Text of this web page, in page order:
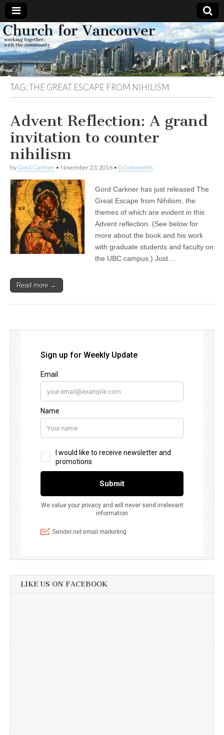
Church
for
Vancouver
Working
together,
with the
community
TAG:THE GREAT ESCAPE FROM NIHILISM
Advent Reflection: A grand
invitation to counter
nihilism
by Gord Carkner • November 23, 2016 • 0 Comments
Gord Carkner has just released The
Great Escape from Nihilism, the
themes of which are evident in this
Advent reflection. (See below for
more about the book and his work
with graduate students and faculty on
the UBC campus.) Just…
Read more →
LIKE US ON FACEBOOK